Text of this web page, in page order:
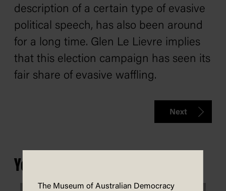
description of a certain type of evasive
political speech, has also been around
for a long time. Glen Le Lievre implies
that this election campaign has seen its
fair share of evasive waffling.
Next
You may also be interested in...
The Museum of Australian Democracy